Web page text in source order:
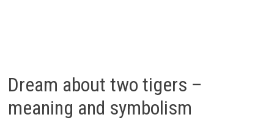
Dream about two tigers –
meaning and symbolism